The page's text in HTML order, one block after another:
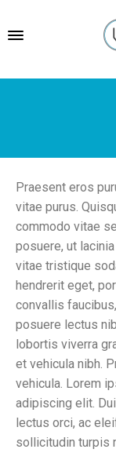
Praesent eros
vitae purus.
commodo vitae
posuere, ut
vitae tristique
hendrerit eget,
convallis
posuere lectus
lobortis viverra
et vehicula nibh.
vehicula. Lorem
adipiscing elit.
lectus orci, ac
sollicitudin turpis